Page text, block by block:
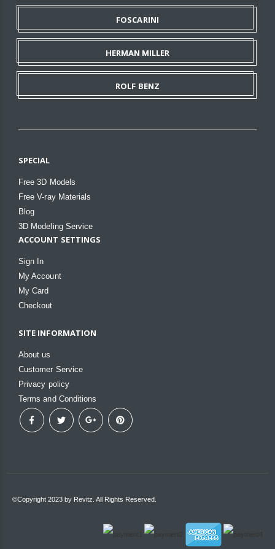
FOSCARINI
HERMAN MILLER
ROLF BENZ
SPECIAL
Free 3D Models
Free V-ray Materials
Blog
3D Modeling Service
ACCOUNT SETTINGS
Sign In
My Account
My Card
Checkout
SITE INFORMATION
About us
Customer Service
Privacy policy
Terms and Conditions
©Copyright 2023 by Revitz. All Rights Reserved.